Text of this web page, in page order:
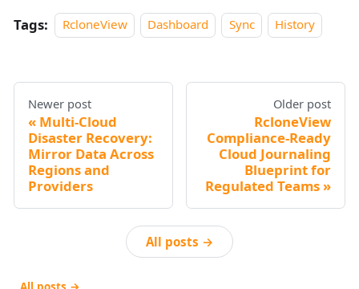
Tags: RcloneView Dashboard Sync History
Newer post
Multi-Cloud
Disaster Recovery:
Mirror Data Across
Regions and
Providers
Older post
RcloneView
Compliance-Ready
Cloud Journaling
Blueprint for
Regulated Teams
All posts →